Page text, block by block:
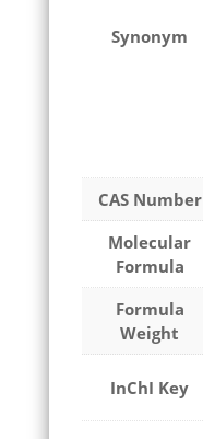
Synonym
CAS Number
Molecular
Formula
Formula
Weight
InChI Key